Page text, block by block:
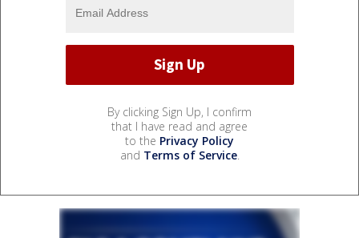
By clicking Sign Up, I confirm
that I have read and agree
to the Privacy Policy
and Terms of Service.